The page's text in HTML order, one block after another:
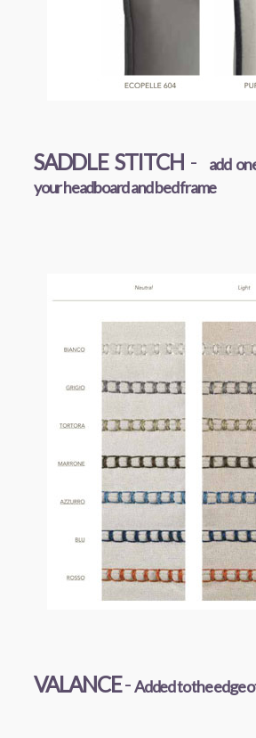
SADDLE STITCH-
add
your headboard and bed frame
VALANCE-Added to the edge